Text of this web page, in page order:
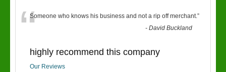
“Someone who knows his business and not a rip off merchant.”
-David Buckland
highly recommend this company
Our Reviews